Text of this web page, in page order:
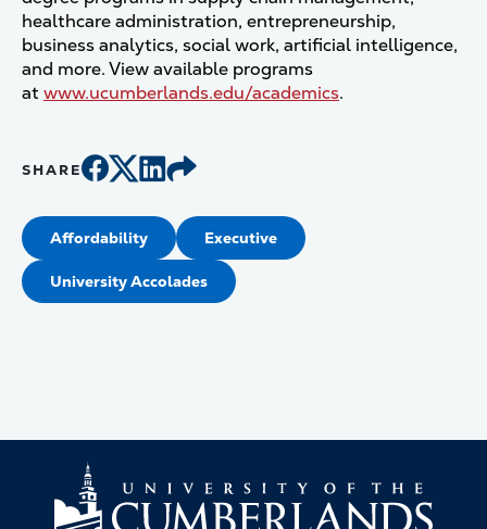
healthcare administration, entrepreneurship,
business analytics, social work, artificial intelligence,
and more. View available programs
atwww.ucumberlands.edu/academics.
SHARE
Affordability Executive
University Accolades